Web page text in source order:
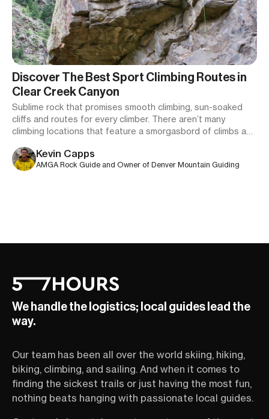
Discover The Best Sport Climbing Routes in
Clear Creek Canyon
Sublime rock that promises smooth climbing, sun-soaked
cliffs and routes for every climber. There aren’t many
climbing locations that feature a smorgasbord of climbs as
Kevin Capps
AMGA Rock Guide and Owner of Denver Mountain Guiding
We handle the logistics; local guides lead the
way.
Our team has been all over the world skiing, hiking,
biking, climbing, and sailing. And when it comes to
finding the sickest trails or just having the most fun,
nothing beats hanging with passionate local guides.